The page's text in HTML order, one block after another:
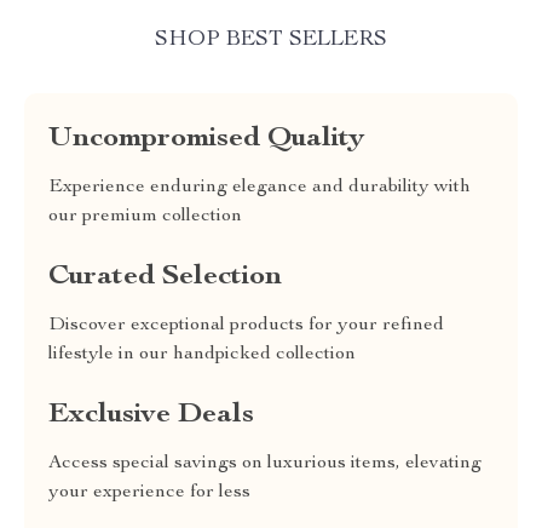
SHOP BEST SELLERS
Uncompromised Quality
Experience enduring elegance and durability with
our premium collection
Curated Selection
Discover exceptional products for your refined
lifestyle in our handpicked collection
Exclusive Deals
Access special savings on luxurious items, elevating
your experience for less